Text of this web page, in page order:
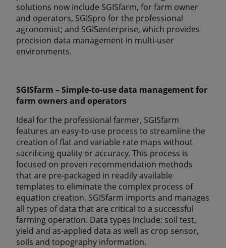
solutions now include SGISfarm, for farm owner
and operators, SGISpro for the professional
agronomist; and SGISenterprise, which provides
precision data management in multi-user
environments.
SGISfarm – Simple-to-use data management for
farm owners and operators
Ideal for the professional farmer, SGISfarm
features an easy-to-use process to streamline the
creation of flat and variable rate maps without
sacrificing quality or accuracy. This process is
focused on proven recommendation methods
that are pre-packaged in readily available
templates to eliminate the complex process of
equation creation. SGISfarm imports and manages
all types of data that are critical to a successful
farming operation. Data types include: soil test,
yield and as-applied data as well as crop sensor,
soils and topography information.